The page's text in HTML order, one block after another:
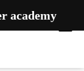
academy